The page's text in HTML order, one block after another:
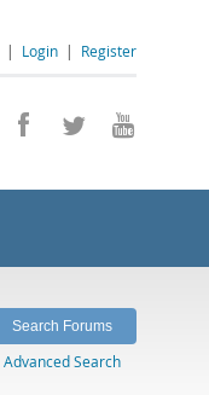
| Login | Register
Advanced Search